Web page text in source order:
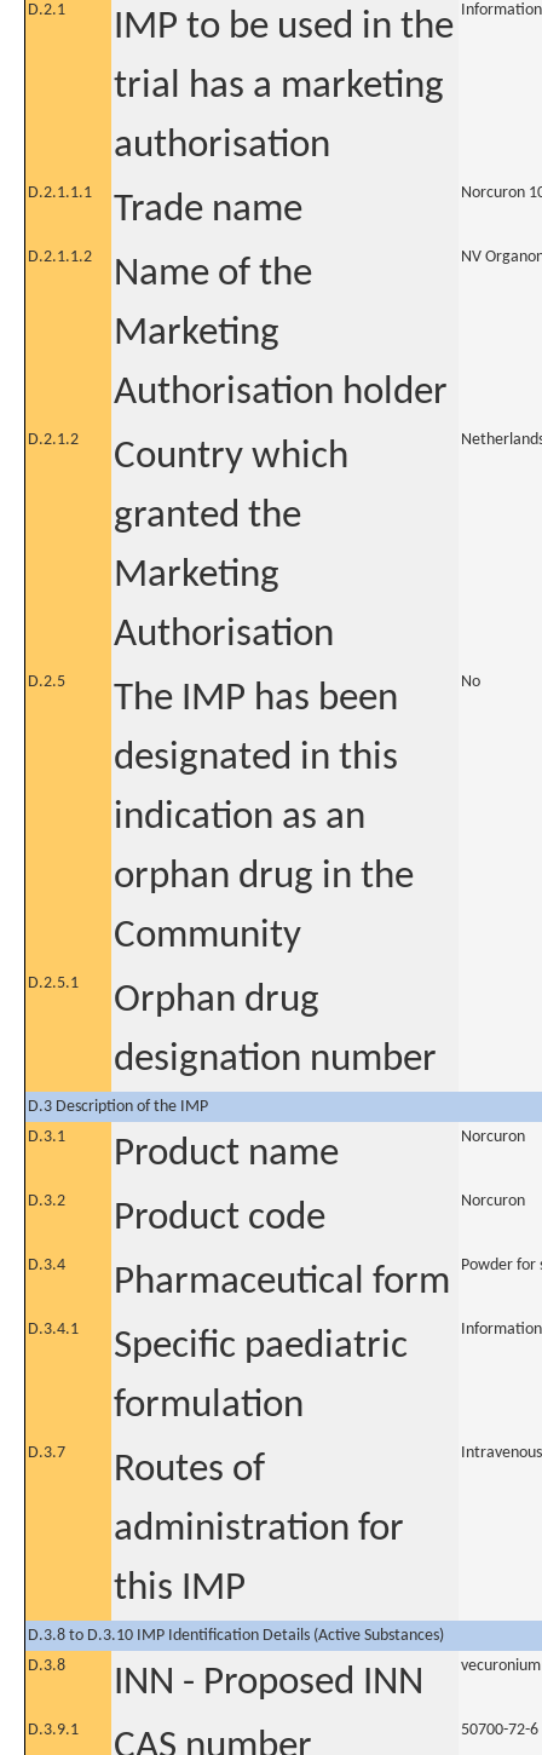
D.2.1
IMP to be used in the
trial has a marketing
authorisation
D.2.1.1.1 Trade name Norcuron
D.2.1.1.2
Name of the
Marketing
Authorisation holder
NV
D.2.1.2
Country which
granted the
Marketing
Authorisation
D.2.5
The IMP has been
designated in this
indication as an
orphan drug in the
Community
No
D.2.5.1
Orphan drug
designation number
D.3 Description of the IMP
D.3.1
Product name Norcuron
D.3.2 Product code Norcuron
D.3.4 Pharmaceutical form Powder for
D.3.4.1
Specific paediatric
formulation
D.3.7
Routes of
administration for
this IMP
D.3.8 to D.3.10 IMP Identification Details (Active Substances)
D.3.8
INN - Proposed INN
D.3.9.1 50700-72-6